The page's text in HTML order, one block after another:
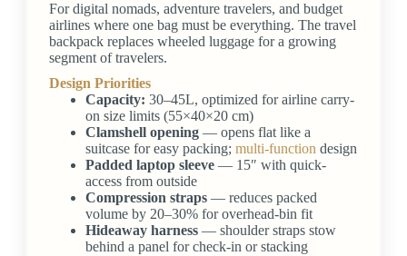
For digital nomads, adventure travelers, and budget
airlines where one bag must be everything. The travel
backpack replaces wheeled luggage for a growing
segment of travelers.
Design Priorities
Capacity: 30–45L, optimized for airline carry-
on size limits (55×40×20 cm)
Clamshell opening— opens flat like a
suitcase for easy packing; multi-function design
Padded laptop sleeve— 15″ with quick-
access from outside
Compression straps— reduces packed
volume by 20–30% for overhead-bin fit
Hideaway harness— shoulder straps stow
behind a panel for check-in or stacking